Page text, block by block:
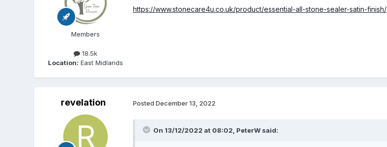
Members
18.5k
Location: East Midlands
https://www.stonecare4u.co.uk/product/essential-all-stone-sealer-satin-finish/
revelation Posted December 13, 2022
On 13/12/2022 at 08:02, PeterWsaid: